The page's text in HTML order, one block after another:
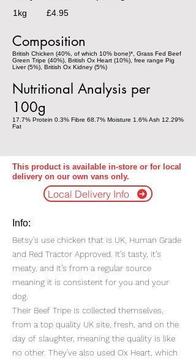
1kg £4.95
Composition
British Chicken (40%, of which 10% bone)*, Grass Fed Beef
Green Tripe (40%), British Ox Heart (10%), free range Pig
Liver (5%), British Ox Kidney (5%)
Nutritional Analysis per
100g
17.7% Protein 0.3% Fibre 68.7% Moisture 1.6% Ash 12.29%
Fat
This product is available in-store or for local
delivery on our own vans only.
Local Delivery Info
Info:
Betsy's use chicken that is UK, Human Grade
and Red Tractor Approved. It’s tasty, it’s
meaty, and it’s from a regular source
meaning it is consistent for you and your
dog.
Their Beef Tripe is collected themselves,
from a top quality UK site, fresh, and on the
day of slaughter, meaning the quality is like
no other. They've also used Ox Heart, which